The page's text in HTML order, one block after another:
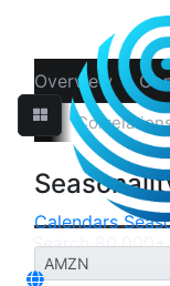
Overview
‹
Data
Calendars